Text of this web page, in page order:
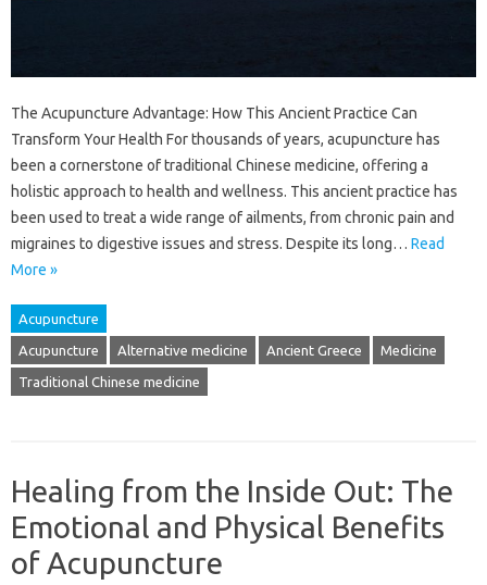
The Acupuncture Advantage: How This Ancient Practice Can
Transform Your Health For thousands of years, acupuncture has
been a cornerstone of traditional Chinese medicine, offering a
holistic approach to health and wellness. This ancient practice has
been used to treat a wide range of ailments, from chronic pain and
migraines to digestive issues and stress. Despite its long… Read
More »
Acupuncture
Acupuncture Alternative medicine Ancient Greece Medicine
Traditional Chinese medicine
Healing from the Inside Out: The
Emotional and Physical Benefits
of Acupuncture